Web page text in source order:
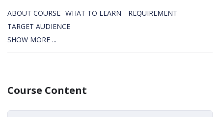
ABOUT COURSE WHAT TO LEARN
REQUIREMENT
TARGET AUDIENCE
SHOW MORE ...
Course Content